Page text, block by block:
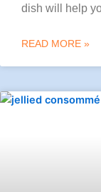
dish will help
READ MORE »